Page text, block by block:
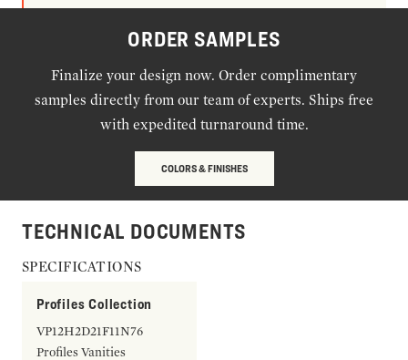
ORDER SAMPLES
Finalize your design now. Order complimentary
samples directly from our team of experts. Ships free
with expedited turnaround time.
COLORS & FINISHES
TECHNICAL DOCUMENTS
SPECIFICATIONS
Profiles Collection
VP12H2D21F11N76
Profiles Vanities